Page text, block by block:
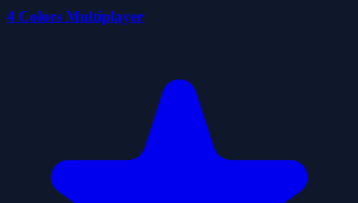
4 Colors Multiplayer